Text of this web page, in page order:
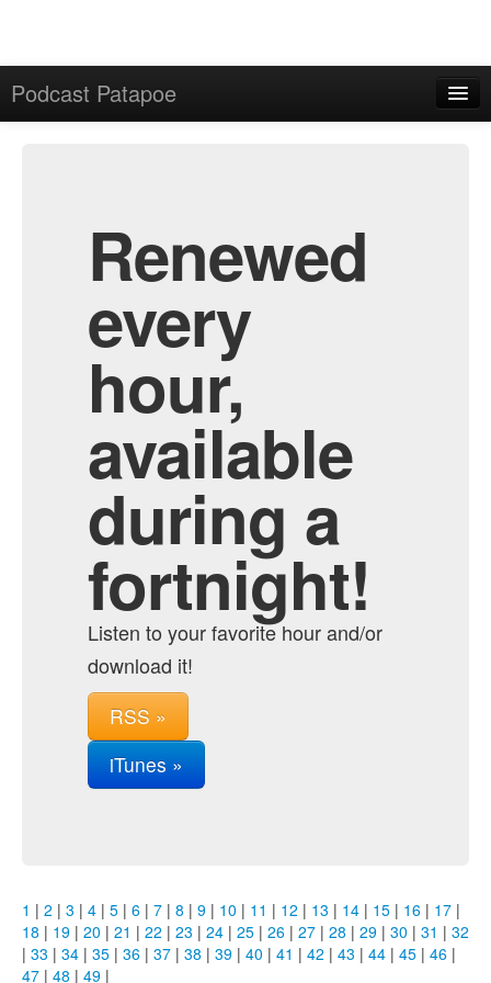
Podcast Patapoe
Renewed
every
hour,
available
during a
fortnight!
Listen to your favorite hour and/or
download it!
RSS »
iTunes »
1 | 2 | 3 | 4 | 5 | 6 | 7 | 8 | 9 | 10 | 11 | 12 | 13 | 14 | 15 | 16 | 17 |
18 | 19 | 20 | 21 | 22 | 23 | 24 | 25 | 26 | 27 | 28 | 29 | 30 | 31 | 32
| 33 | 34 | 35 | 36 | 37 | 38 | 39 | 40 | 41 | 42 | 43 | 44 | 45 | 46 |
47 | 48 | 49 |